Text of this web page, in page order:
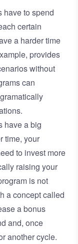
have to spend
certain
a harder time
provides
without
can
have a big
time, your
to invest more
raising your
is not
a concept called
a bonus
and, once
another cycle.